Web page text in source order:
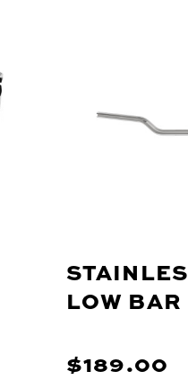
LOW BAR
$189.00